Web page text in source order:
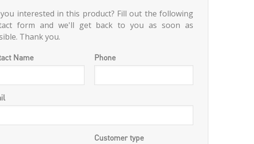
interested in this product? Fill out the following
form and we'll get back to you as soon as
Thank you.
Name Phone
Customer type